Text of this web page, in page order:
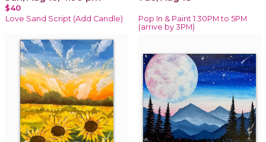
$40
Love Sand Script (Add Candle)
Pop In & Paint 1:30PM to 5PM
(arrive by 3PM)